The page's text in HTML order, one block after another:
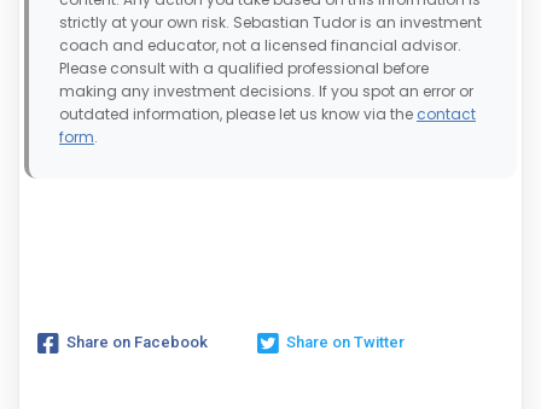
strictly at your own risk. Sebastian Tudor is an investment
coach and educator, not a licensed financial advisor.
Please consult with a qualified professional before
making any investment decisions. If you spot an error or
outdated information, please let us know via the contact
form.
Share on Facebook Share on Twitter